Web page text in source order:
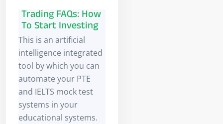
Trading FAQs: How
To Start Investing
This is an artificial
intelligence integrated
tool by which you can
automate your PTE
and IELTS mock test
systems in your
educational systems.